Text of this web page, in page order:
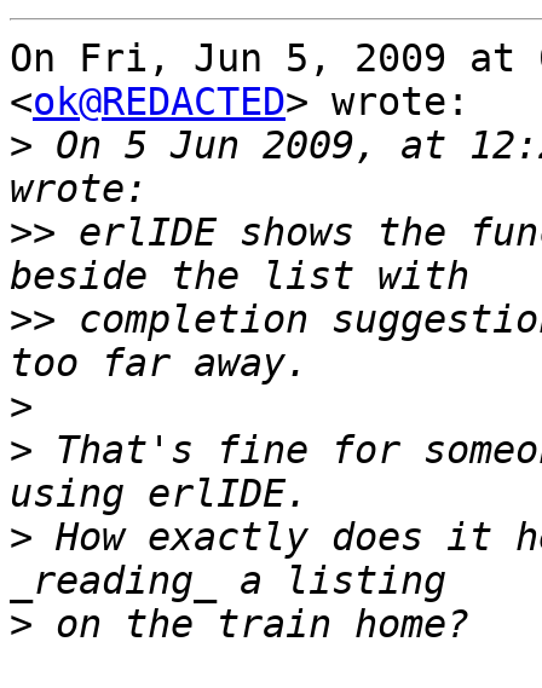
On Fri, Jun 5, 2009 at
<ok@REDACTED> wrote:
> On 5 Jun 2009, at
>> erlIDE shows the
>> completion
>
> That's fine for
> How exactly does it
>